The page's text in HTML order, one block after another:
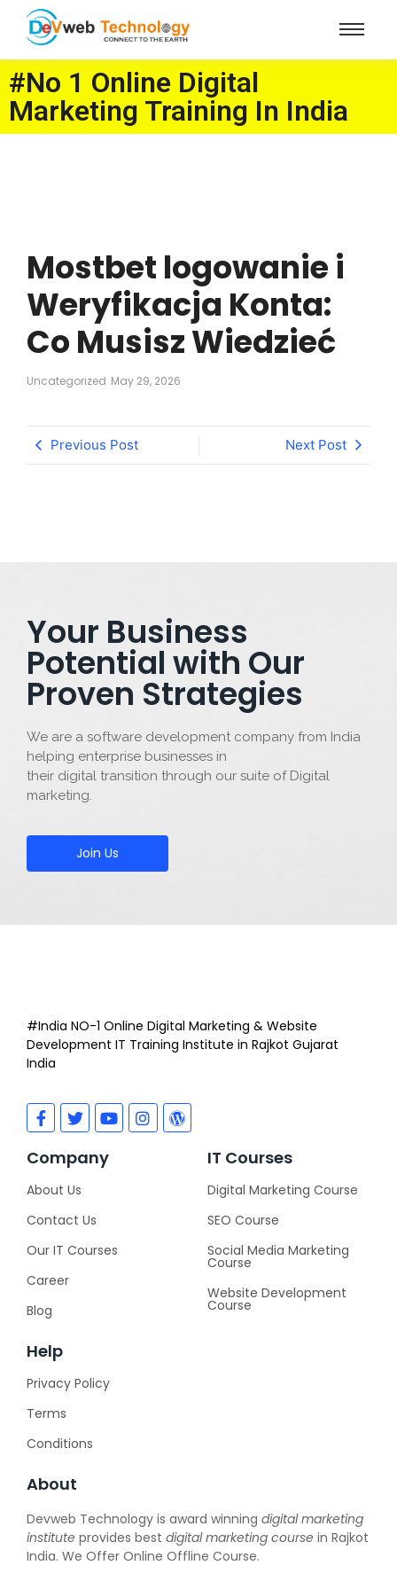
#No 1 Online Digital
Marketing Training In India
Mostbet logowanie i
Weryfikacja Konta:
Co Musisz Wiedzieć
Uncategorized May 29, 2026
Previous Post Next Post
Your Business
Potential with Our
Proven Strategies
We are a software development company from India
helping enterprise businesses in
their digital transition through our suite of Digital
marketing.
Join Us
#India NO-1 Online Digital Marketing & Website
Development IT Training Institute in Rajkot Gujarat
India
Company
About Us
Contact Us
Our IT Courses
Career
Blog
IT Courses
Digital Marketing Course
SEO Course
Social Media Marketing
Course
Website Development
Course
Help
Privacy Policy
Terms
Conditions
About
Devweb Technology is award winning digital marketing
institute provides best digital marketing course in Rajkot
India. We Offer Online Offline Course.